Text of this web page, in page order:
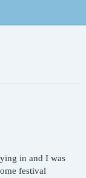
in and I was
festival